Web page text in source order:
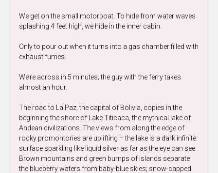
We get on the small motorboat. To hide from water waves
splashing 4 feet high, we hide in the inner cabin.
Only to pour out when it turns into a gas chamber filled with
exhaust fumes.
We’re across in 5 minutes; the guy with the ferry takes
almost an hour.
The road to La Paz, the capital of Bolivia, copies in the
beginning the shore of Lake Titicaca, the mythical lake of
Andean civilizations. The views from along the edge of
rocky promontories are uplifting – the lake is a dark infinite
surface sparkling like liquid silver as far as the eye can see.
Brown mountains and green bumps of islands separate
the blueberry waters from baby-blue skies; snow-capped